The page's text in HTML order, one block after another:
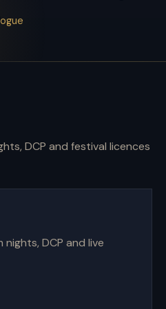
DCP and festival licences
DCP and live